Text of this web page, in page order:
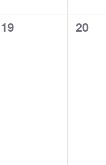
0
19
0
20